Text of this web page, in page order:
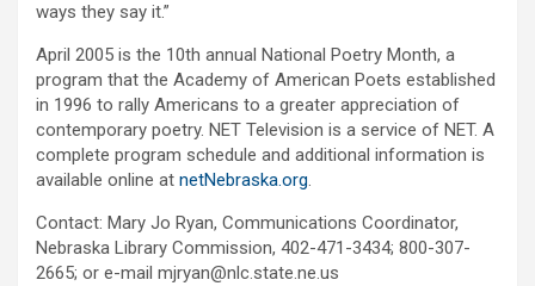
ways they say it.”
April 2005 is the 10th annual National Poetry Month, a
program that the Academy of American Poets established
in 1996 to rally Americans to a greater appreciation of
contemporary poetry. NET Television is a service of NET. A
complete program schedule and additional information is
available online at netNebraska.org.
Contact: Mary Jo Ryan, Communications Coordinator,
Nebraska Library Commission, 402-471-3434; 800-307-
2665; or e-mail mjryan@nlc.state.ne.us